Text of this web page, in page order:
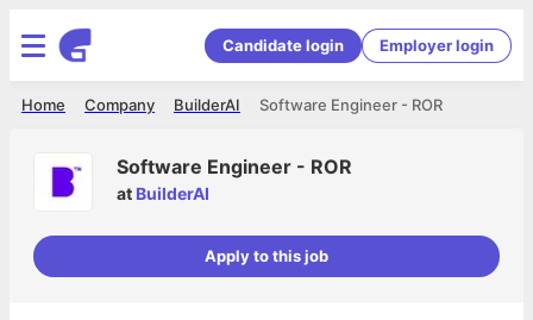
Candidate login Employer login
Software Engineer - ROR
BuilderAI
Company
Home
Software Engineer - ROR
at BuilderAI
Apply to this job